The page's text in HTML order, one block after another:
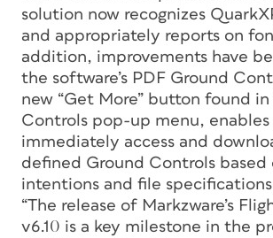
solution now recognizes
and appropriately reports on
addition, improvements have
the software’s PDF Ground
new “Get More” button found
Controls pop-up menu, enables
immediately access and
defined Ground Controls
intentions and file
“The release of Markzware’s
v6.10 is a key milestone in the